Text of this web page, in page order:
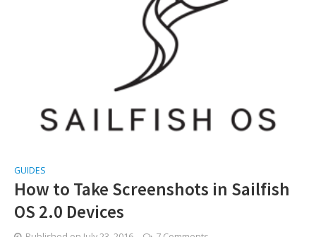
GUIDES
How to Take Screenshots in Sailfish
OS 2.0 Devices